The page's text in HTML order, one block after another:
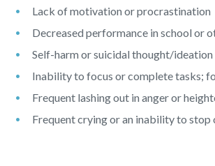
Lack of motivation or procrastination
Decreased performance in school or
Self-harm or suicidal thought/ideation
Inability to focus or complete tasks;
Frequent lashing out in anger or
Frequent crying or an inability to stop